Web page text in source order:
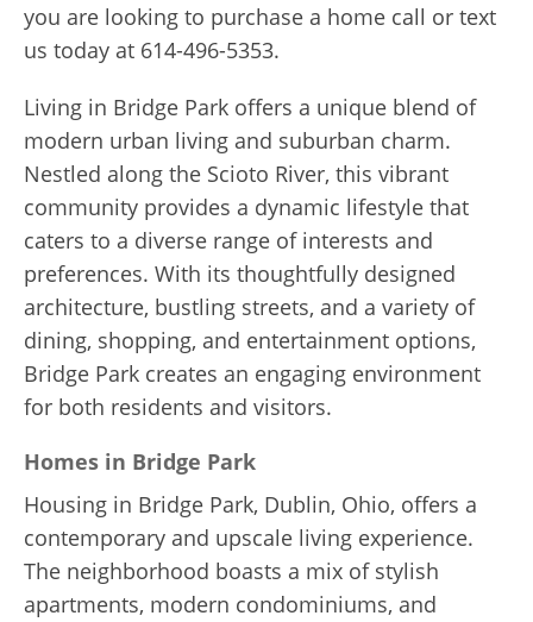
you are looking to purchase a home call or text
us today at 614-496-5353.
Living in Bridge Park offers a unique blend of
modern urban living and suburban charm.
Nestled along the Scioto River, this vibrant
community provides a dynamic lifestyle that
caters to a diverse range of interests and
preferences. With its thoughtfully designed
architecture, bustling streets, and a variety of
dining, shopping, and entertainment options,
Bridge Park creates an engaging environment
for both residents and visitors.
Homes in Bridge Park
Housing in Bridge Park, Dublin, Ohio, offers a
contemporary and upscale living experience.
The neighborhood boasts a mix of stylish
apartments, modern condominiums, and